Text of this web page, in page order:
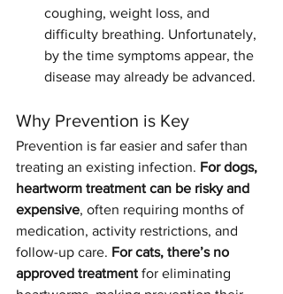
coughing, weight loss, and
difficulty breathing. Unfortunately,
by the time symptoms appear, the
disease may already be advanced.
Why Prevention is Key
Prevention is far easier and safer than
treating an existing infection. For dogs,
heartworm treatment can be risky and
expensive, often requiring months of
medication, activity restrictions, and
follow-up care. For cats, there’s no
approved treatment for eliminating